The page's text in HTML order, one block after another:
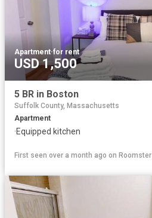
Apartment·for rent
USD 1,500
5 BR in Boston
Suffolk County, Massachusetts
Apartment
·Equipped kitchen
First seen over a month ago on Roomster